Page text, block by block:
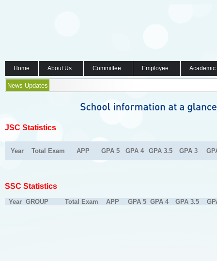
Home About Us Committee Employee
News Updates
JSC Statistics
Year Total Exam APP GPA 5 GPA 4 GPA 3.5 GPA 3
SSC Statistics
Year GROUP Total Exam APP GPA 5 GPA 4 GPA 3.5